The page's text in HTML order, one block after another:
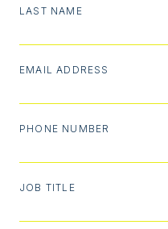
LAST NAME
EMAIL ADDRESS
PHONE NUMBER
JOB TITLE